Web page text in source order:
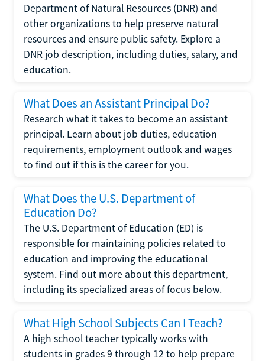
Department of Natural Resources (DNR) and
other organizations to help preserve natural
resources and ensure public safety. Explore a
DNR job description, including duties, salary, and
education.
What Does an Assistant Principal Do?
Research what it takes to become an assistant
principal. Learn about job duties, education
requirements, employment outlook and wages
to find out if this is the career for you.
What Does the U.S. Department of
Education Do?
The U.S. Department of Education (ED) is
responsible for maintaining policies related to
education and improving the educational
system. Find out more about this department,
including its specialized areas of focus below.
What High School Subjects Can I Teach?
A high school teacher typically works with
students in grades 9 through 12 to help prepare